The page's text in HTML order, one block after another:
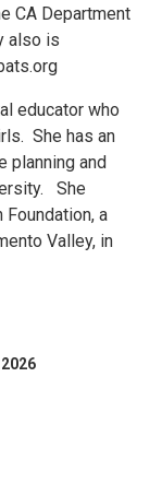
CA Department
also is
educator who
She has an
planning and
She
a
Valley, in